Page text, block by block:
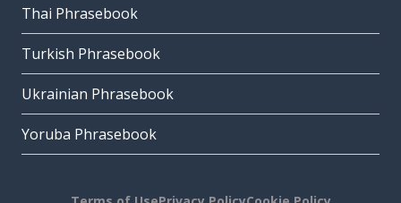
Thai Phrasebook
Turkish Phrasebook
Ukrainian Phrasebook
Yoruba Phrasebook